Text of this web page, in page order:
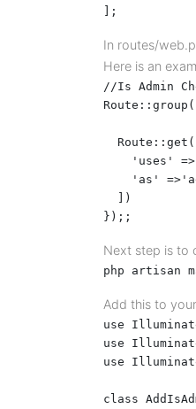
];
In routes/
Here is an
//Is Admin
'uses'
'as'
  ])
});;
Next step is to
php artisan
Add this to
use
use
use
class